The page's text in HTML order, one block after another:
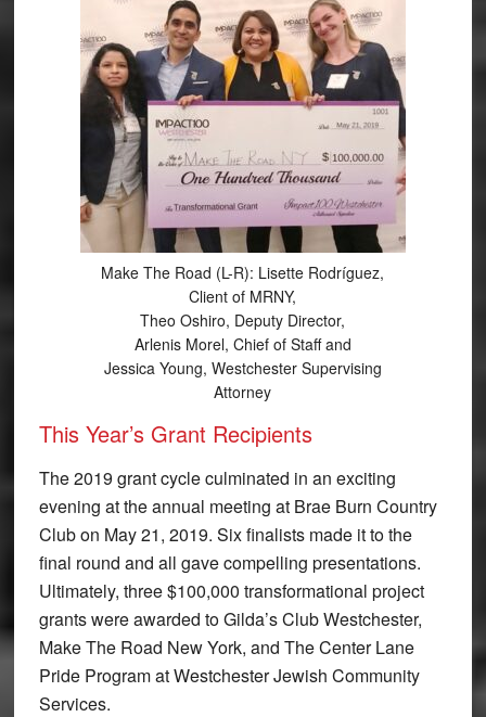
Make The Road (L-R): Lisette Rodríguez,
Client of MRNY,
Theo Oshiro, Deputy Director,
Arlenis Morel, Chief of Staff and
Jessica Young, Westchester Supervising
Attorney
This Year’s Grant Recipients
The 2019 grant cycle culminated in an exciting
evening at the annual meeting at Brae Burn Country
Club on May 21, 2019. Six finalists made it to the
final round and all gave compelling presentations.
Ultimately, three $100,000 transformational project
grants were awarded to Gilda’s Club Westchester,
Make The Road New York, and The Center Lane
Pride Program at Westchester Jewish Community
Services.